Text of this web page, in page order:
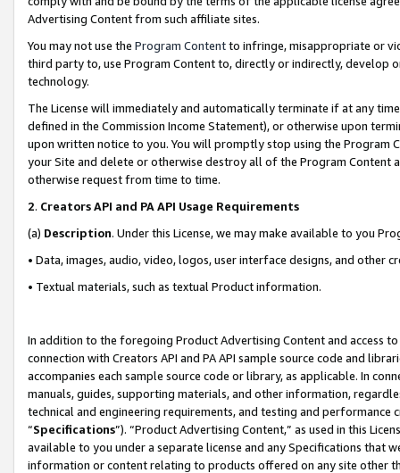
Advertising Content from such affiliate sites.
You may not use the Program Contentto infringe, misappropriate or
third party to, use Program Content to, directly or indirectly, develop
technology.
The License will immediately and automatically terminate if at any
defined in the Commission Income Statement), or otherwise upon
upon written notice to you. You will promptly stop using the Program
your Site and delete or otherwise destroy all of the Program Content
otherwise request from time to time.
2. Creators API and PA API Usage Requirements
(a) Description. Under this License, we may make available to you
• Data, images, audio, video, logos, user interface designs, and other
• Textual materials, such as textual Product information.
In addition to the foregoing Product Advertising Content and access
connection with Creators API and PA API sample source code and
accompanies each sample source code or library, as applicable. In
manuals, guides, supporting materials, and other information,
technical and engineering requirements, and testing and
“Specifications”). “Product Advertising Content,” as used in this
available to you under a separate license and any Specifications that
information or content relating to products offered on any site other